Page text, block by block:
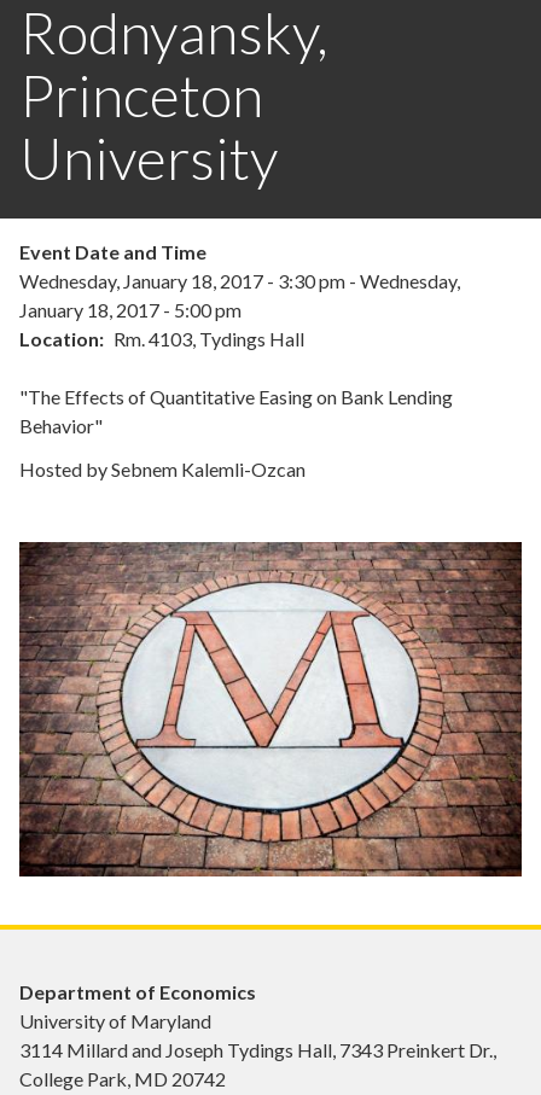
Rodnyansky,
Princeton
University
Event Date and Time
Wednesday, January 18, 2017 - 3:30 pm - Wednesday,
January 18, 2017 - 5:00 pm
Location
Rm. 4103, Tydings Hall
"The Effects of Quantitative Easing on Bank Lending
Behavior"
Hosted by Sebnem Kalemli-Ozcan
Department of Economics
University of Maryland
3114 Millard and Joseph Tydings Hall, 7343 Preinkert Dr.,
College Park, MD 20742